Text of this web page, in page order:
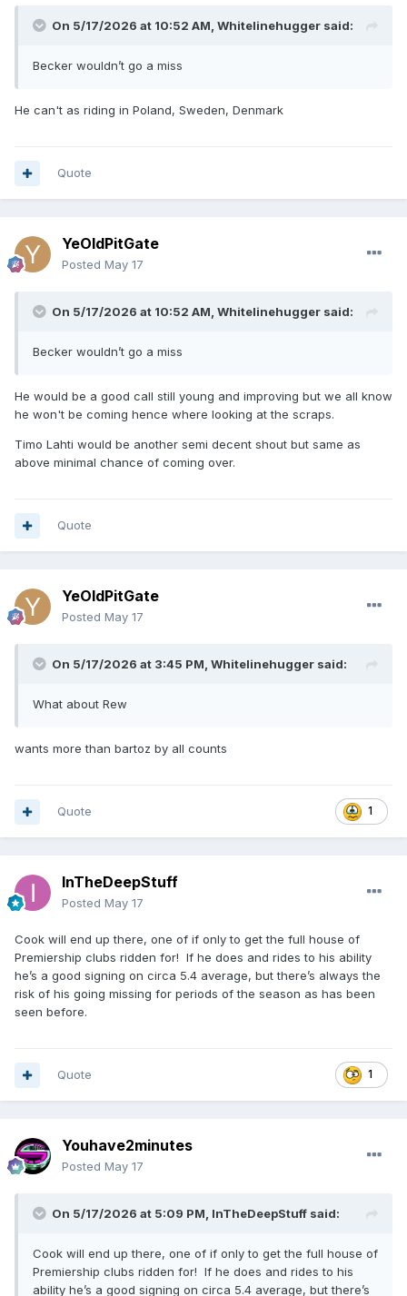
On 5/17/2026 at 10:52 AM, Whitelinehugger said:
Becker wouldn’t go a miss
He can't as riding in Poland, Sweden, Denmark
Quote
YeOldPitGate
Posted May 17
On 5/17/2026 at 10:52 AM, Whitelinehugger said:
Becker wouldn’t go a miss
He would be a good call still young and improving but we all know
he won't be coming hence where looking at the scraps.
Timo Lahti would be another semi decent shout but same as
above minimal chance of coming over.
Quote
YeOldPitGate
Posted May 17
On 5/17/2026 at 3:45 PM, Whitelinehugger said:
What about Rew
wants more than bartoz by all counts
1
Quote
InTheDeepStuff
Posted May 17
Cook will end up there, one of if only to get the full house of
Premiership clubs ridden for! If he does and rides to his ability
he’s a good signing on circa 5.4 average, but there’s always the
risk of his going missing for periods of the season as has been
seen before.
1
Quote
Youhave2minutes
Posted May 17
On 5/17/2026 at 5:09 PM, InTheDeepStuff said:
Cook will end up there, one of if only to get the full house of
Premiership clubs ridden for! If he does and rides to his
ability he’s a good signing on circa 5.4 average, but there’s